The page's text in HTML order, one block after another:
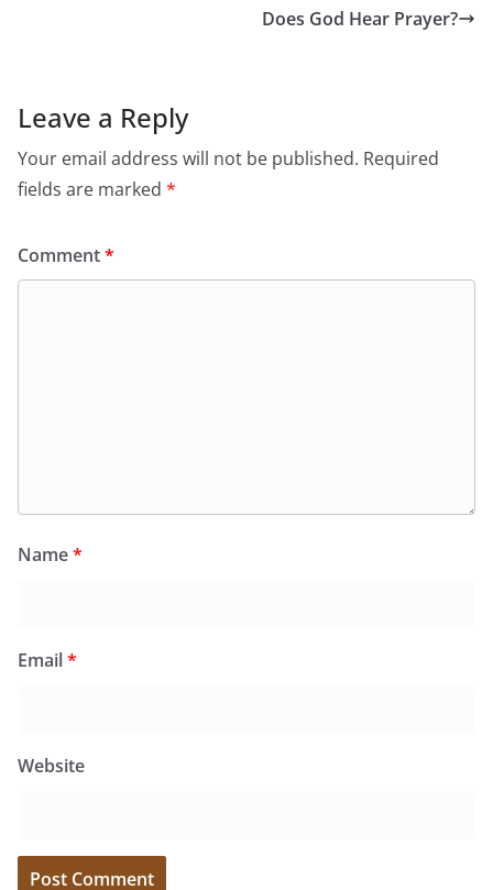
Does God Hear Prayer?
Leave a Reply
Your email address will not be published. Required
fields are marked *
Comment*
Name*
Email*
Website